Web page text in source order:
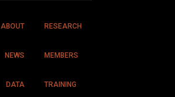
ABOUT RESEARCH
NEWS MEMBERS
DATA TRAINING